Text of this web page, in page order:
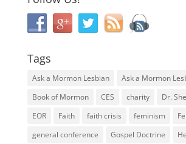
Tags
Ask a Mormon Lesbian
Ask a Mormon
Book of Mormon
CES charity
Dr.
EOR
Faith faith crisis feminism
general conference
Gospel Doctrine